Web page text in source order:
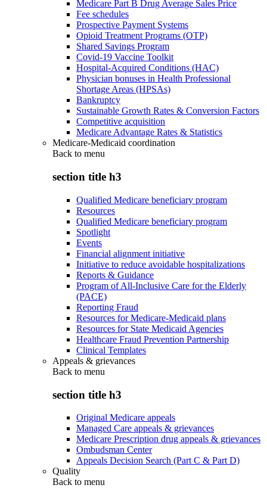
Medicare Part B Drug Average Sales Price
Fee schedules
Prospective Payment Systems
Opioid Treatment Programs (OTP)
Shared Savings Program
Covid-19 Vaccine Toolkit
Hospital-Acquired Conditions (HAC)
Physician bonuses in Health Professional
Shortage Areas (HPSAs)
Bankruptcy
Sustainable Growth Rates & Conversion Factors
Competitive acquisition
Medicare Advantage Rates & Statistics
Medicare-Medicaid coordination
Back to menu
section title h3
Qualified Medicare beneficiary program
Resources
Qualified Medicare beneficiary program
Spotlight
Events
Financial alignment initiative
Initiative to reduce avoidable hospitalizations
Reports & Guidance
Program of All-Inclusive Care for the Elderly
(PACE)
Reporting Fraud
Resources for Medicare-Medicaid plans
Resources for State Medicaid Agencies
Healthcare Fraud Prevention Partnership
Clinical Templates
Appeals & grievances
Back to menu
section title h3
Original Medicare appeals
Managed Care appeals & grievances
Medicare Prescription drug appeals & grievances
Ombudsman Center
Appeals Decision Search (Part C & Part D)
Quality
Back to menu